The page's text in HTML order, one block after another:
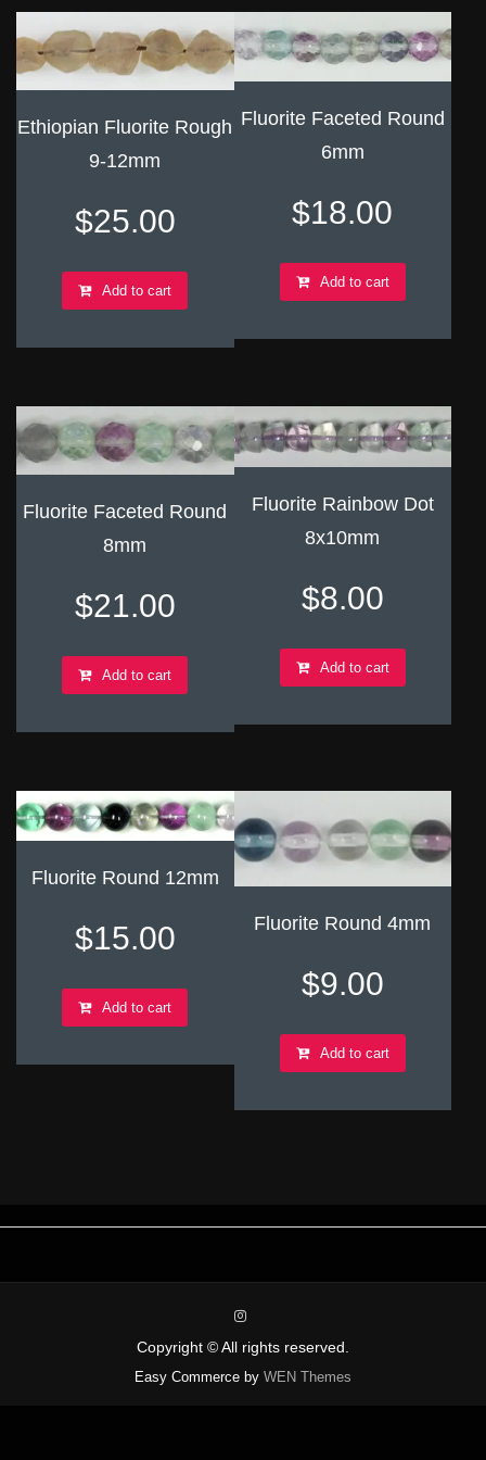
Ethiopian Fluorite Rough
9-12mm
$25.00
Add to cart
Fluorite Faceted Round
6mm
$18.00
Add to cart
Fluorite Faceted Round
8mm
$21.00
Add to cart
Fluorite Rainbow Dot
8x10mm
$8.00
Add to cart
Fluorite Round 12mm
$15.00
Add to cart
Fluorite Round 4mm
$9.00
Add to cart
instagram
Copyright © All rights reserved.
Easy Commerce by WEN Themes